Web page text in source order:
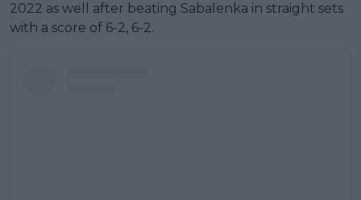
2022 as well after beating Sabalenka in straight sets
with a score of 6-2, 6-2.